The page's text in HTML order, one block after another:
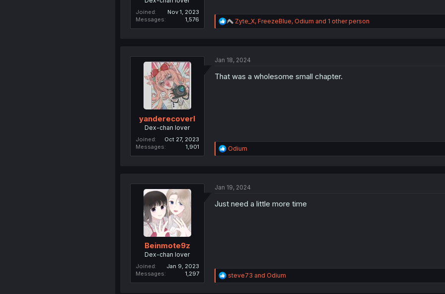
Joined
Nov 1, 2023
Messages
1,576
R
e
i
n
Zyte_X, FreezeBlue, Odium and 1 other person
yanderecoverl
Dex-chan lover
Joined
Oct 27, 2023
Messages
1,901
Jan 18, 2024
That was a wholesome small chapter.
R
e
i
n
Odium
Beinmote9z
Dex-chan lover
Joined
Jan 9, 2023
Messages
1,297
Jan 19, 2024
Just need a little more time
R
e
steve73 and Odium